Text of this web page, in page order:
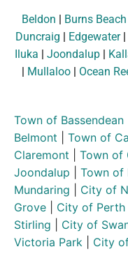
Beldon | Burns Beach
Duncraig | Edgewater|
Iluka | Joondalup |
| Mullaloo | Ocean
Town of Bassendean
Belmont
Town of
Claremont
Town of
Joondalup
Town of
Mundaring
City of
Grove
City of Perth
Stirling
City of
Victoria Park
City